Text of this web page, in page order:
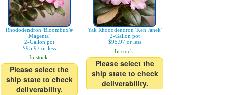
Rhododendron 'Bloombux®
Magenta'
2-Gallon pot
$95.97 or less
In stock.
Please select the
ship state to check
deliverability.
Yak Rhododendron 'Ken Janek'
2-Gallon pot
$95.97 or less
In stock.
Please select the
ship state to check
deliverability.